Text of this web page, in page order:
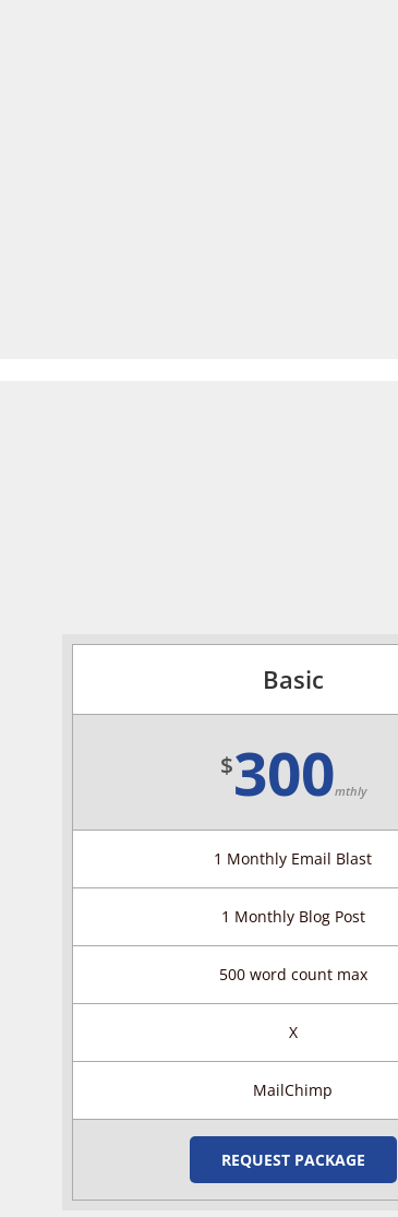
Basic
$300mthly
1 Monthly Email Blast
1 Monthly Blog Post
500 word count max
X
MailChimp
REQUEST PACKAGE